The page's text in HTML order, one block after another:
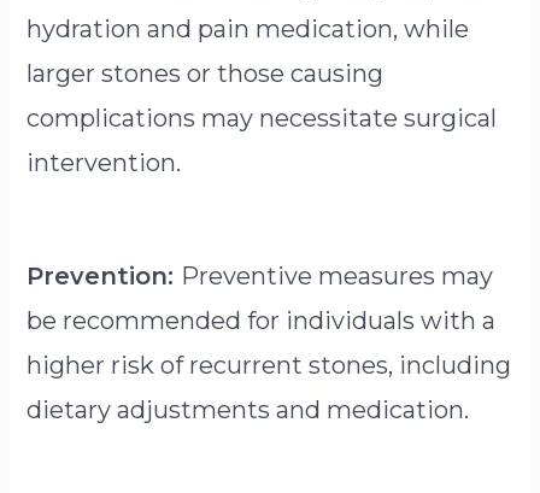
hydration and pain medication, while
larger stones or those causing
complications may necessitate surgical
intervention.
Prevention: Preventive measures may
be recommended for individuals with a
higher risk of recurrent stones, including
dietary adjustments and medication.